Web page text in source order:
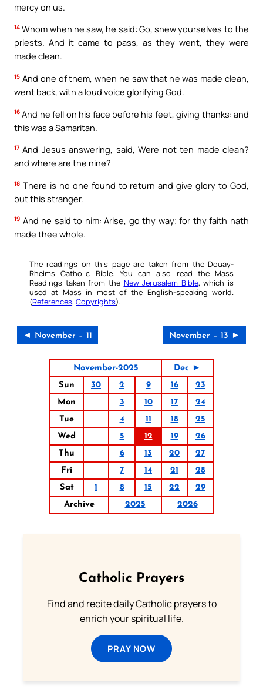
mercy on us.
14 Whom when he saw, he said: Go, shew yourselves to the
priests. And it came to pass, as they went, they were
made clean.
15 And one of them, when he saw that he was made clean,
went back, with a loud voice glorifying God.
16 And he fell on his face before his feet, giving thanks: and
this was a Samaritan.
17 And Jesus answering, said, Were not ten made clean?
and where are the nine?
18 There is no one found to return and give glory to God,
but this stranger.
19 And he said to him: Arise, go thy way; for thy faith hath
made thee whole.
The readings on this page are taken from the Douay-
Rheims Catholic Bible. You can also read the Mass
Readings taken from the New Jerusalem Bible, which is
used at Mass in most of the English-speaking world.
(References, Copyrights).
◄ November – 11 November – 13 ►
November-2025
Dec ►
Sun
30 2 9 16
23
Mon
3 10 17
24
Tue
4 11 18
25
Wed
5 12 19
26
Thu
6 13 20
27
Fri
7 14 21
28
Sat
1 8 15 22
29
Archive
2025 2026
Catholic Prayers
Find and recite daily Catholic prayers to
enrich your spiritual life.
PRAY NOW